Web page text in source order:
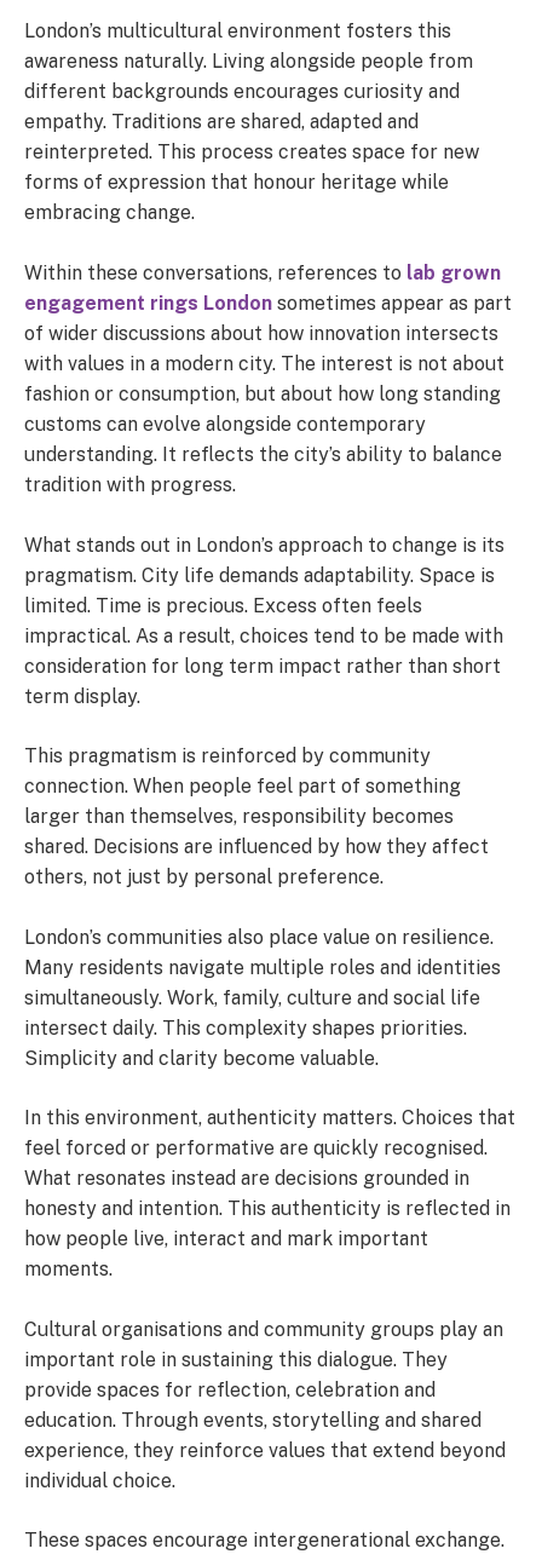
London’s multicultural environment fosters this
awareness naturally. Living alongside people from
different backgrounds encourages curiosity and
empathy. Traditions are shared, adapted and
reinterpreted. This process creates space for new
forms of expression that honour heritage while
embracing change.
Within these conversations, references to lab grown
engagement rings London sometimes appear as part
of wider discussions about how innovation intersects
with values in a modern city. The interest is not about
fashion or consumption, but about how long standing
customs can evolve alongside contemporary
understanding. It reflects the city’s ability to balance
tradition with progress.
What stands out in London’s approach to change is its
pragmatism. City life demands adaptability. Space is
limited. Time is precious. Excess often feels
impractical. As a result, choices tend to be made with
consideration for long term impact rather than short
term display.
This pragmatism is reinforced by community
connection. When people feel part of something
larger than themselves, responsibility becomes
shared. Decisions are influenced by how they affect
others, not just by personal preference.
London’s communities also place value on resilience.
Many residents navigate multiple roles and identities
simultaneously. Work, family, culture and social life
intersect daily. This complexity shapes priorities.
Simplicity and clarity become valuable.
In this environment, authenticity matters. Choices that
feel forced or performative are quickly recognised.
What resonates instead are decisions grounded in
honesty and intention. This authenticity is reflected in
how people live, interact and mark important
moments.
Cultural organisations and community groups play an
important role in sustaining this dialogue. They
provide spaces for reflection, celebration and
education. Through events, storytelling and shared
experience, they reinforce values that extend beyond
individual choice.
These spaces encourage intergenerational exchange.